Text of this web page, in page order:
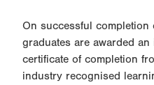
On successful completion
graduates are awarded
certificate of completion
industry recognised